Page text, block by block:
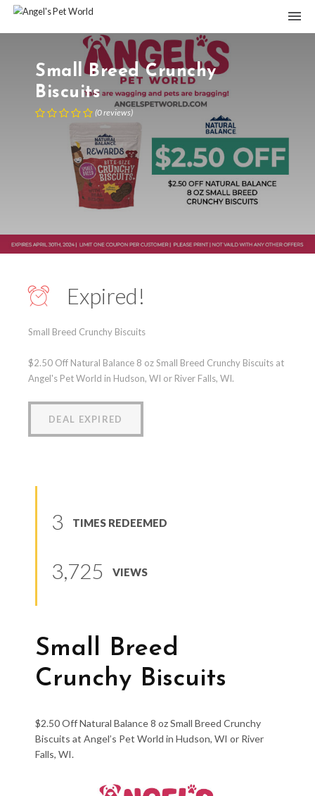
Small Breed Crunchy
Biscuits
(0reviews)
Expired!
Small Breed Crunchy Biscuits
$2.50 Off Natural Balance 8 oz Small Breed Crunchy Biscuits at
Angel's Pet World in Hudson, WI or River Falls, WI.
DEAL EXPIRED
3 TIMES REDEEMED
3,725 VIEWS
Small Breed
Crunchy Biscuits
$2.50 Off Natural Balance 8 oz Small Breed Crunchy
Biscuits at Angel’s Pet World in Hudson, WI or River
Falls, WI.